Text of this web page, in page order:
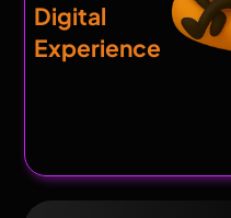
Digital
Experience